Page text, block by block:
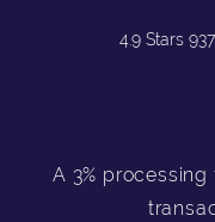
4.9 Stars
A 3%